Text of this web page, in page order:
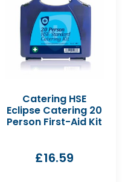
Catering HSE
Eclipse Catering 20
Person First-Aid Kit
£16.59